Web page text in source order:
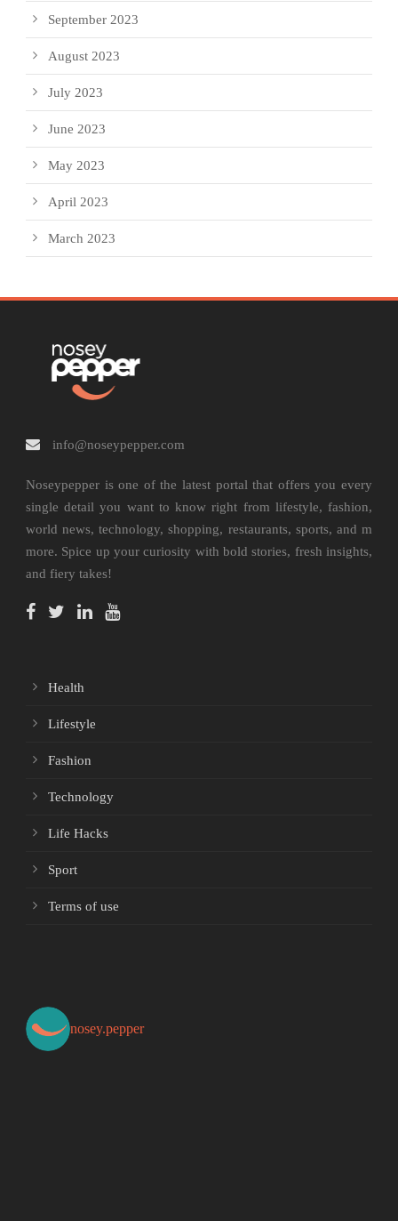
September 2023
August 2023
July 2023
June 2023
May 2023
April 2023
March 2023
info@noseypepper.com
Noseypepper is one of the latest portal that offers you every
single detail you want to know right from lifestyle, fashion,
world news, technology, shopping, restaurants, sports, and m
more. Spice up your curiosity with bold stories, fresh insights,
and fiery takes!
Health
Lifestyle
Fashion
Technology
Life Hacks
Sport
Terms of use
nosey.pepper